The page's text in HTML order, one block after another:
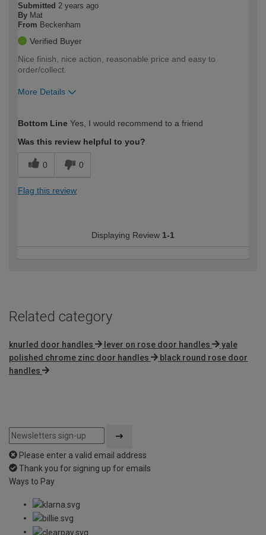
Submitted 2 years ago
By Mat
From Beckenham
Verified Buyer
Nice finish, nice action, reasonable price and easy to
order/collect.
More Details
expertise?
Bottom Line Yes, I would recommend to a friend
Was this review helpful to you?
0 0
Flag this review
Displaying Review 1-1
Related category
knurled door handles lever on rose door handles
yale
polished chrome zinc door handles
black round rose door
handles
Please enter a valid email address
Thank you for signing up for emails
Ways to Pay